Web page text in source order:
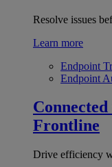
Resolve issues
Learn more
Endpoint
Endpoint
Frontline
Drive efficiency